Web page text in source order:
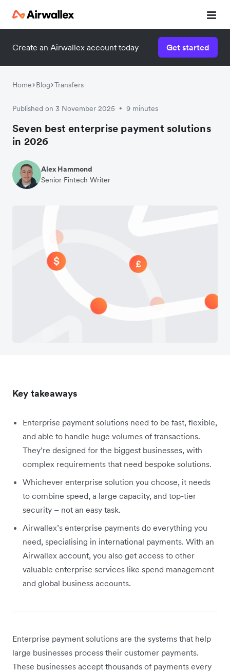
Create an Airwallex account today Get started
Home Blog Transfers
Published on 3 November 2025 • 9 minutes
Seven best enterprise payment solutions
in 2026
Alex Hammond
Senior Fintech Writer
Key takeaways
Enterprise payment solutions need to be fast, flexible,
and able to handle huge volumes of transactions.
They’re designed for the biggest businesses, with
complex requirements that need bespoke solutions.
Whichever enterprise solution you choose, it needs
to combine speed, a large capacity, and top-tier
security – not an easy task.
Airwallex’s enterprise payments do everything you
need, specialising in international payments. With an
Airwallex account, you also get access to other
valuable enterprise services like spend management
and global business accounts.
Enterprise payment solutions are the systems that help
large businesses process their customer payments.
These businesses accept thousands of payments every